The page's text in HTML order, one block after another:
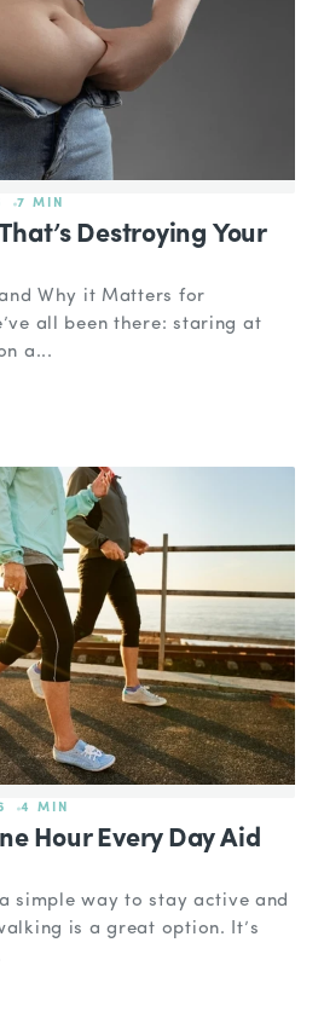
7 MIN
Destroying Your
Why it Matters for
all been there: staring at
a...
4 MIN
Hour Every Day Aid
simple way to stay active and
is a great option. It’s